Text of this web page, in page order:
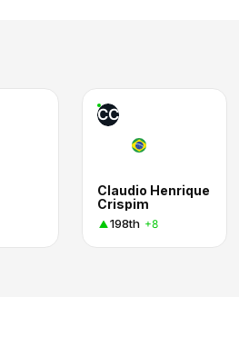
CC
Claudio Henrique
Crispim
198th +8